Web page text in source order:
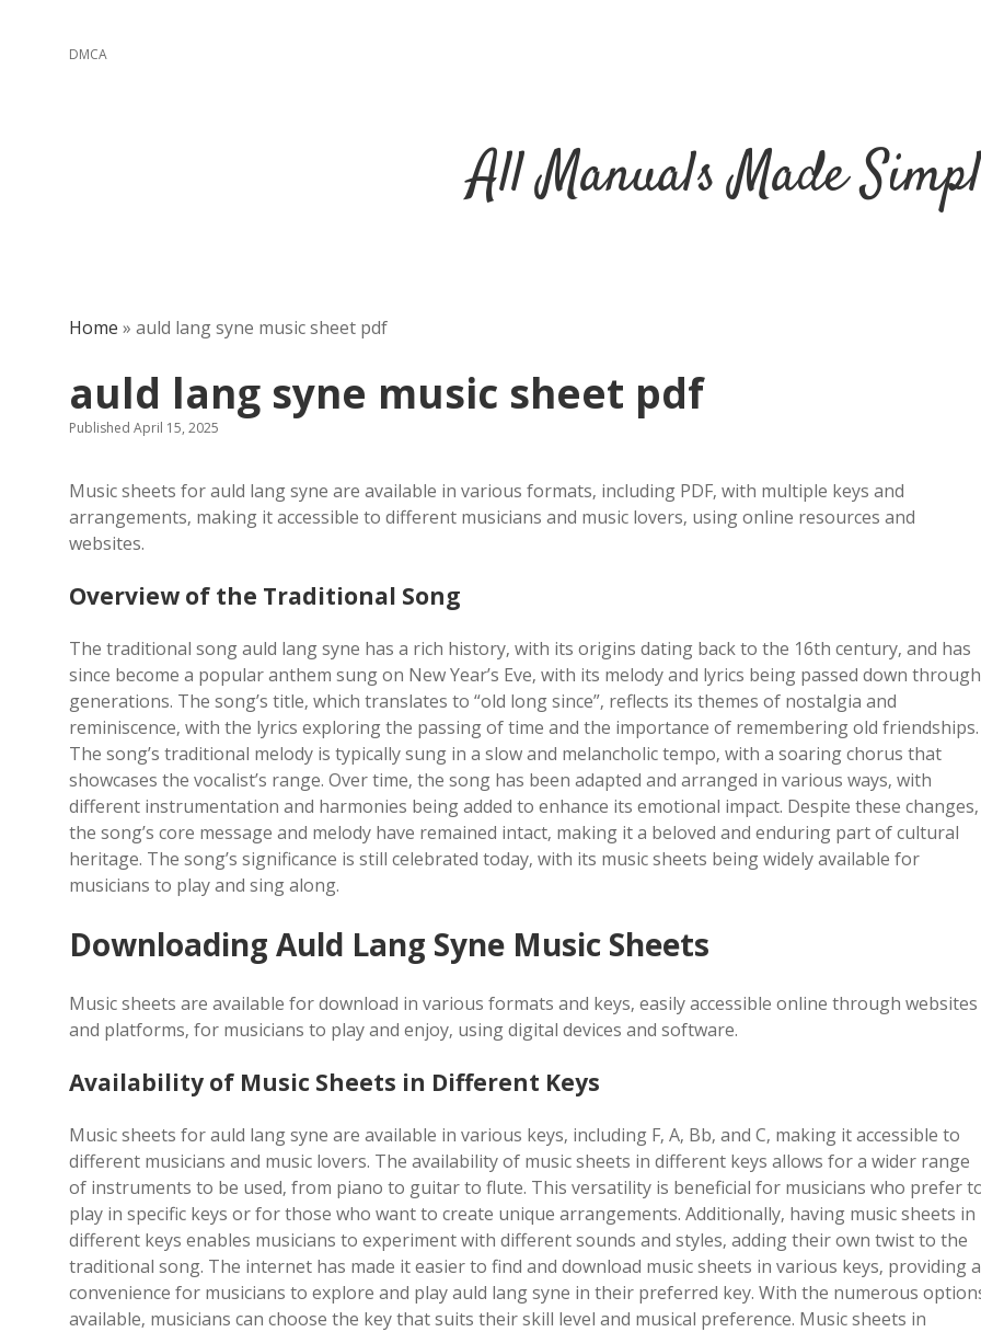
DMCA
All Manuals Made
Home » auld lang syne music sheet pdf
auld lang syne music sheet pdf
Published April 15, 2025
Music sheets for auld lang syne are available in various formats‚ including PDF‚ with multiple keys and
arrangements‚ making it accessible to different musicians and music lovers‚ using online resources and
websites.
Overview of the Traditional Song
The traditional song auld lang syne has a rich history‚ with its origins dating back to the 16th century‚ and has
since become a popular anthem sung on New Year’s Eve‚ with its melody and lyrics being passed down through
generations. The song’s title‚ which translates to “old long since”‚ reflects its themes of nostalgia and
reminiscence‚ with the lyrics exploring the passing of time and the importance of remembering old friendships.
The song’s traditional melody is typically sung in a slow and melancholic tempo‚ with a soaring chorus that
showcases the vocalist’s range. Over time‚ the song has been adapted and arranged in various ways‚ with
different instrumentation and harmonies being added to enhance its emotional impact. Despite these changes‚
the song’s core message and melody have remained intact‚ making it a beloved and enduring part of cultural
heritage. The song’s significance is still celebrated today‚ with its music sheets being widely available for
musicians to play and sing along.
Downloading Auld Lang Syne Music Sheets
Music sheets are available for download in various formats and keys‚ easily accessible online through websites
and platforms‚ for musicians to play and enjoy‚ using digital devices and software.
Availability of Music Sheets in Different Keys
Music sheets for auld lang syne are available in various keys‚ including F‚ A‚ Bb‚ and C‚ making it accessible to
different musicians and music lovers. The availability of music sheets in different keys allows for a wider range
of instruments to be used‚ from piano to guitar to flute. This versatility is beneficial for musicians who prefer
play in specific keys or for those who want to create unique arrangements. Additionally‚ having music sheets in
different keys enables musicians to experiment with different sounds and styles‚ adding their own twist to the
traditional song. The internet has made it easier to find and download music sheets in various keys‚ providing a
convenience for musicians to explore and play auld lang syne in their preferred key. With the numerous
available‚ musicians can choose the key that suits their skill level and musical preference. Music sheets in